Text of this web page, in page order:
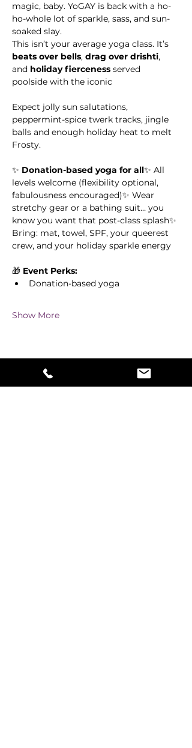
magic, baby. YoGAY is back with a ho-
ho-whole lot of sparkle, sass, and sun-
soaked slay.
This isn’t your average yoga class. It’s
beats over bells, drag over drishti,
and holiday fierceness served
poolside with the iconic
Expect jolly sun salutations,
peppermint-spice twerk tracks, jingle
balls and enough holiday heat to melt
Frosty.
✨ Donation-based yoga for all✨ All
levels welcome (flexibility optional,
fabulousness encouraged)✨ Wear
stretchy gear or a bathing suit… you
know you want that post-class splash✨
Bring: mat, towel, SPF, your queerest
crew, and your holiday sparkle energy
🎁 Event Perks:
Donation-based yoga
Show More
Share this event